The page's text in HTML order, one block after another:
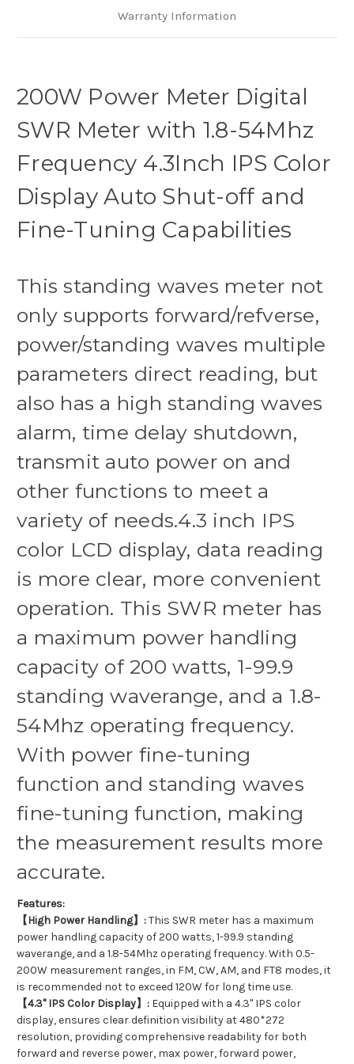
Fine-
Tuning
Capabilities
Fine-
Capabilities
Warranty Information
200W Power Meter Digital
SWR Meter with 1.8-54Mhz
Frequency 4.3Inch IPS Color
Display Auto Shut-off and
Fine-Tuning Capabilities
This standing waves meter not
only supports forward/refverse,
power/standing waves multiple
parameters direct reading, but
also has a high standing waves
alarm, time delay shutdown,
transmit auto power on and
other functions to meet a
variety of needs.4.3 inch IPS
color LCD display, data reading
is more clear, more convenient
operation. This SWR meter has
a maximum power handling
capacity of 200 watts, 1-99.9
standing waverange, and a 1.8-
54Mhz operating frequency.
With power fine-tuning
function and standing waves
fine-tuning function, making
the measurement results more
accurate.
Features:
【High Power Handling】:This SWR meter has a maximum
power handling capacity of 200 watts, 1-99.9 standing
waverange, and a 1.8-54Mhz operating frequency. With 0.5-
200W measurement ranges, in FM, CW, AM, and FT8 modes, it
is recommended not to exceed 120W for long time use.
【4.3" IPS Color Display】: Equipped with a 4.3" IPS color
display, ensures clear definition visibility at 480*272
resolution, providing comprehensive readability for both
forward and reverse power, max power, forward power,